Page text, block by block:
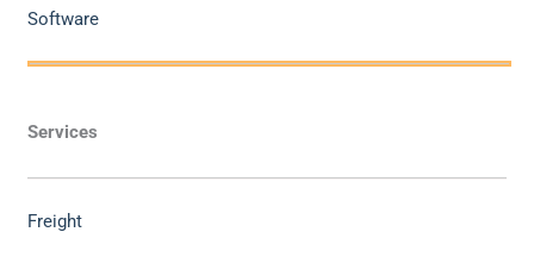
Software
Services
Freight